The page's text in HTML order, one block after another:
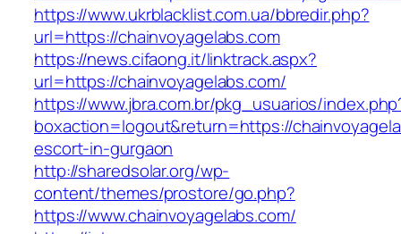
https://www.ukrblacklist.com.ua/bbredir.php?
url=https://chainvoyagelabs.com
https://news.cifaong.it/linktrack.aspx?
url=https://chainvoyagelabs.com/
https://www.jbra.com.br/pkg_usuarios/
boxaction=logout&return=https://
escort-in-gurgaon
http://sharedsolar.org/wp-
content/themes/prostore/go.php?
https://www.chainvoyagelabs.com/